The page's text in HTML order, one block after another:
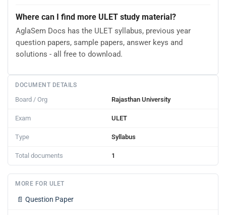
Where can I find more ULET study material?
AglaSem Docs has the ULET syllabus, previous year
question papers, sample papers, answer keys and
solutions - all free to download.
DOCUMENT DETAILS
Board / Org Rajasthan University
Exam ULET
Type Syllabus
Total documents 1
MORE FOR ULET
📄 Question Paper